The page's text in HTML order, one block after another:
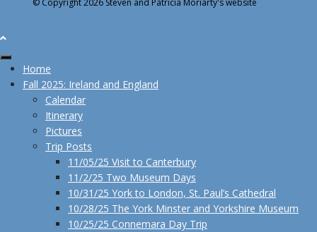
© Copyright 2026 Steven and Patricia Moriarty's website
Home
Fall 2025: Ireland and England
Calendar
Itinerary
Pictures
Trip Posts
11/05/25 Visit to Canterbury
11/2/25 Two Museum Days
10/31/25 York to London, St. Paul’s Cathedral
10/28/25 The York Minster and Yorkshire Museum
10/25/25 Connemara Day Trip